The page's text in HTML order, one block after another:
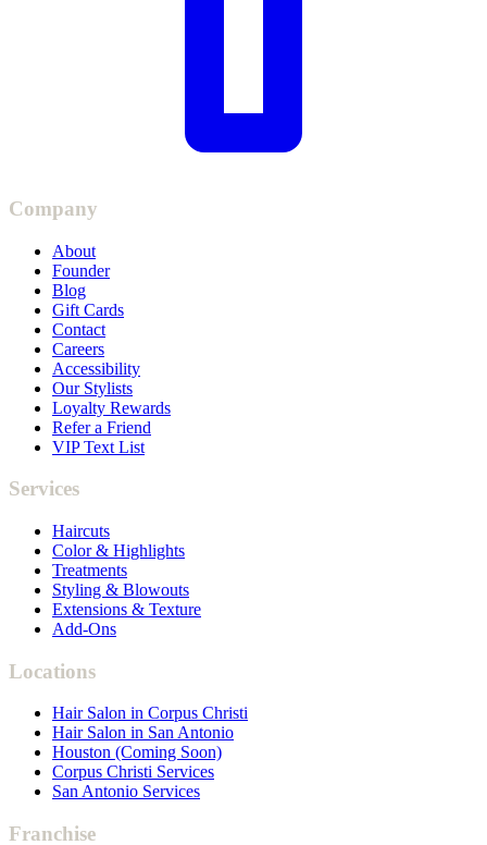
Company
About
Founder
Blog
Gift Cards
Contact
Careers
Accessibility
Our Stylists
Loyalty Rewards
Refer a Friend
VIP Text List
Services
Haircuts
Color & Highlights
Treatments
Styling & Blowouts
Extensions & Texture
Add-Ons
Locations
Hair Salon in Corpus Christi
Hair Salon in San Antonio
Houston (Coming Soon)
Corpus Christi Services
San Antonio Services
Franchise